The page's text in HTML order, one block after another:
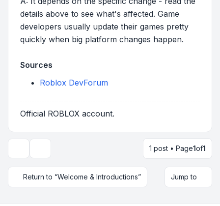
details above to see what's affected. Game
developers usually update their games pretty
quickly when big platform changes happen.
Sources
Roblox DevForum
Official ROBLOX account.
1 post • Page1of1
Return to “Welcome & Introductions” Jump to